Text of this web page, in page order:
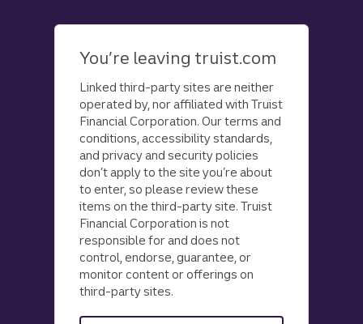
You’re leaving truist.com
Linked third-party sites are neither
operated by, nor affiliated with Truist
Financial Corporation. Our terms and
conditions, accessibility standards,
and privacy and security policies
don’t apply to the site you’re about
to enter, so please review these
items on the third-party site. Truist
Financial Corporation is not
responsible for and does not
control, endorse, guarantee, or
monitor content or offerings on
third-party sites.